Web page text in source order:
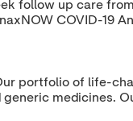
follow up care
COVID-19
portfolio of life-
medicines.